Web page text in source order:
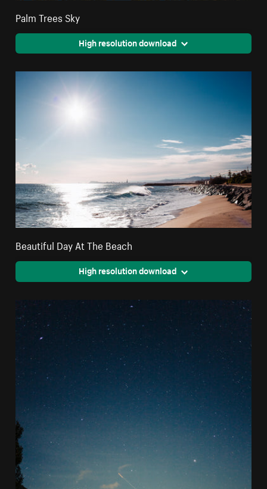
Palm Trees Sky
High resolution download
Beautiful Day At The Beach
High resolution download